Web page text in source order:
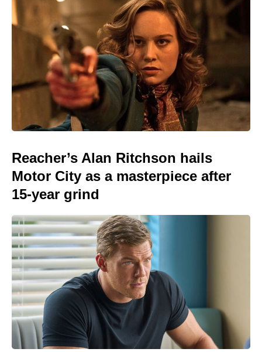
Reacher’s Alan Ritchson hails
Motor City as a masterpiece after
15-year grind